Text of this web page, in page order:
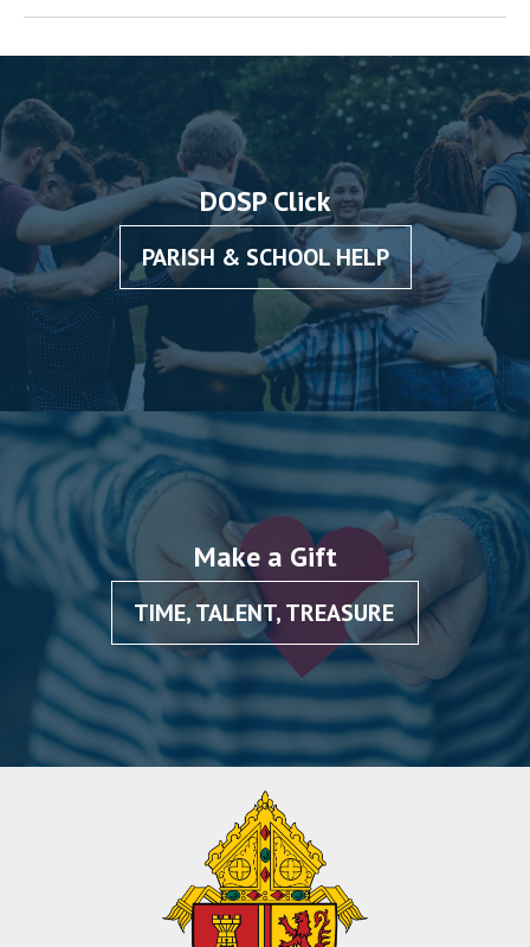
DOSP Click
PARISH & SCHOOL HELP
Make a Gift
TIME, TALENT, TREASURE